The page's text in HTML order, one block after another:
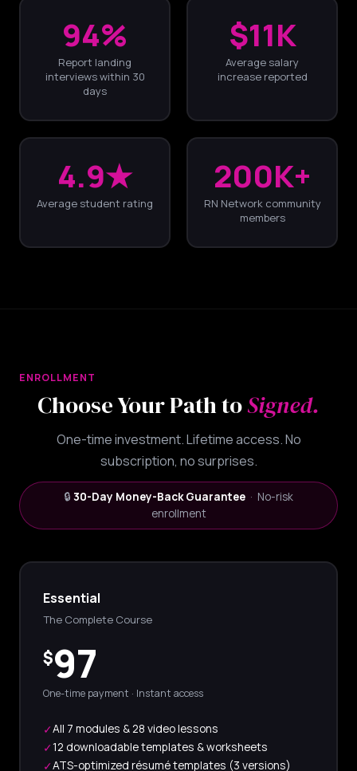
94%
Report landing
interviews within 30
days
$11K
Average salary
increase reported
4.9★
Average student rating
200K+
RN Network community
members
ENROLLMENT
Choose Your Path toSigned.
One-time investment. Lifetime access. No
subscription, no surprises.
🔒 30-Day Money-Back Guarantee · No-risk
enrollment
Essential
The Complete Course
$97
One-time payment · Instant access
✓All 7 modules & 28 video lessons
✓12 downloadable templates & worksheets
✓ATS-optimized résumé templates (3 versions)